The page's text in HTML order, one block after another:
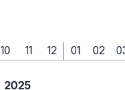
10 11 12 01 02
2025